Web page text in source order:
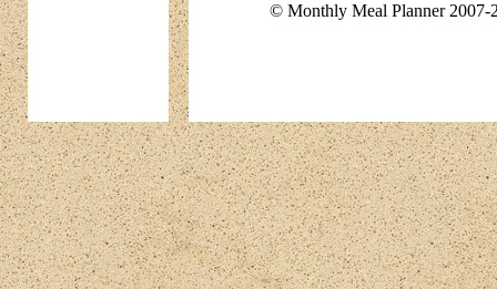
© Monthly Meal Planner 2007-